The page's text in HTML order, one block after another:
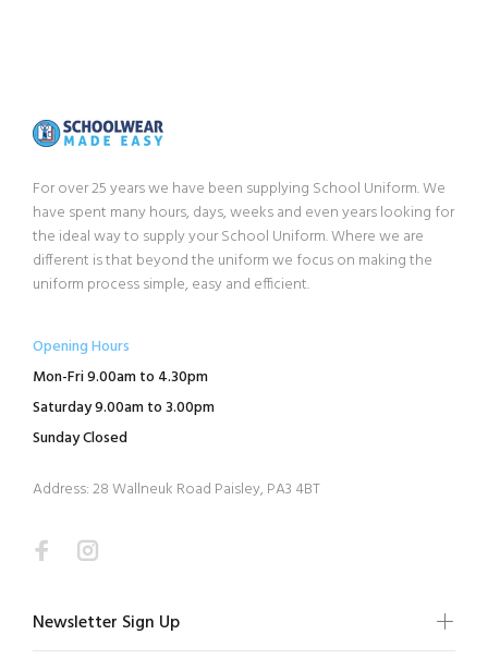
For over 25 years we have been supplying School Uniform. We
have spent many hours, days, weeks and even years looking for
the ideal way to supply your School Uniform. Where we are
different is that beyond the uniform we focus on making the
uniform process simple, easy and efficient.
Opening Hours
Mon-Fri 9.00am to 4.30pm
Saturday 9.00am to 3.00pm
Sunday Closed
Address: 28 Wallneuk Road Paisley, PA3 4BT
Newsletter Sign Up